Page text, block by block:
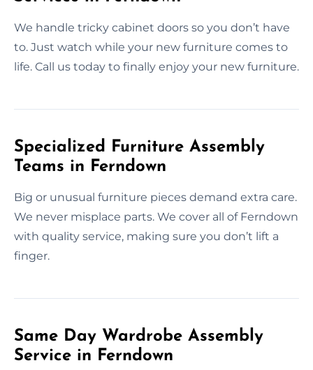
We handle tricky cabinet doors so you don’t have
to. Just watch while your new furniture comes to
life. Call us today to finally enjoy your new furniture.
Specialized Furniture Assembly
Teams in Ferndown
Big or unusual furniture pieces demand extra care.
We never misplace parts. We cover all of Ferndown
with quality service, making sure you don’t lift a
finger.
Same Day Wardrobe Assembly
Service in Ferndown